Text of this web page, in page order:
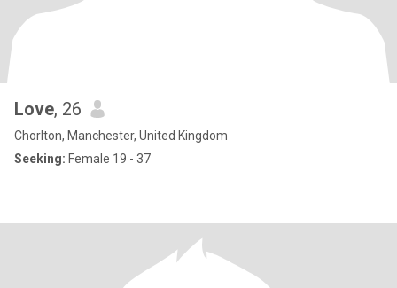
Love, 26
Chorlton, Manchester, United Kingdom
Seeking: Female 19 - 37